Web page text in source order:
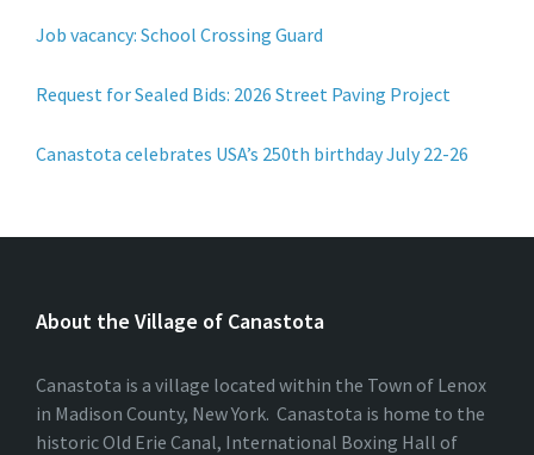
Job vacancy: School Crossing Guard
Request for Sealed Bids: 2026 Street Paving Project
Canastota celebrates USA’s 250th birthday July 22-26
About the Village of Canastota
Canastota is a village located within the Town of Lenox
in Madison County, New York. Canastota is home to the
historic Old Erie Canal, International Boxing Hall of